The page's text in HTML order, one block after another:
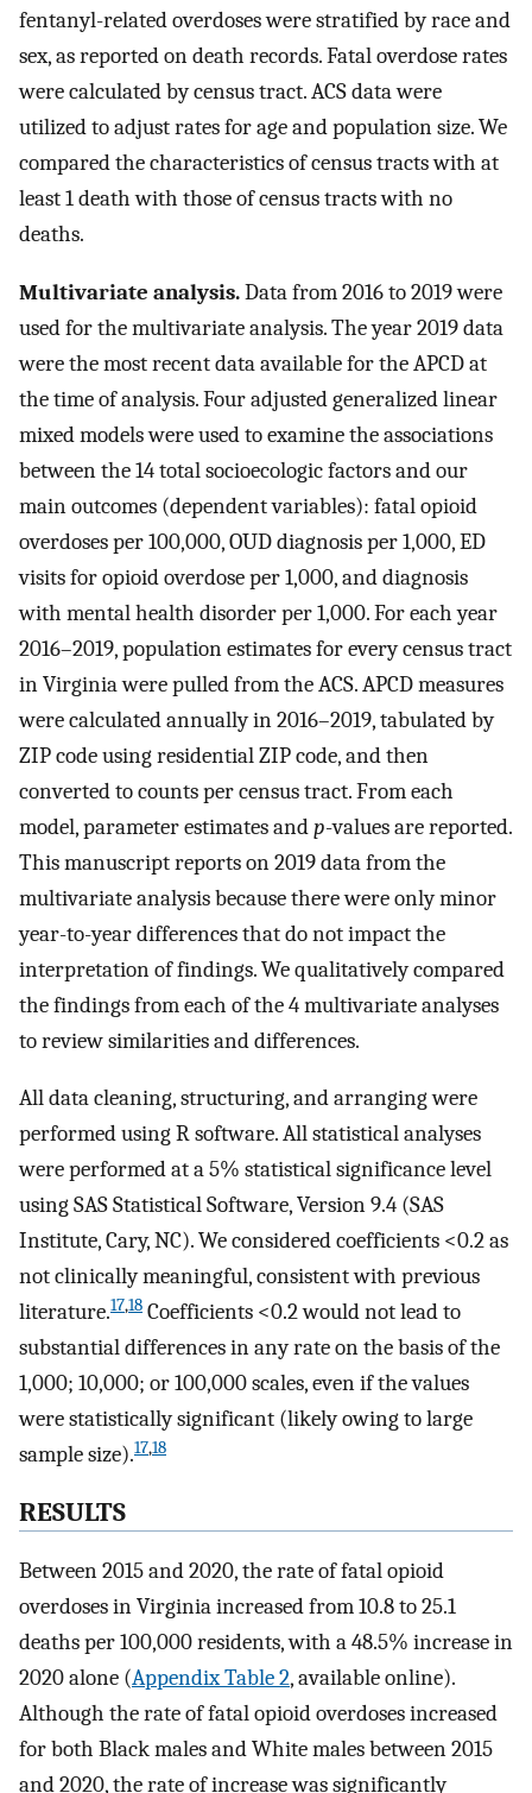
fentanyl-related overdoses were stratified by race and
sex, as reported on death records. Fatal overdose rates
were calculated by census tract. ACS data were
utilized to adjust rates for age and population size. We
compared the characteristics of census tracts with at
least 1 death with those of census tracts with no
deaths.
Multivariate analysis.Data from 2016 to 2019 were
used for the multivariate analysis. The year 2019 data
were the most recent data available for the APCD at
the time of analysis. Four adjusted generalized linear
mixed models were used to examine the associations
between the 14 total socioecologic factors and our
main outcomes (dependent variables): fatal opioid
overdoses per 100,000, OUD diagnosis per 1,000, ED
visits for opioid overdose per 1,000, and diagnosis
with mental health disorder per 1,000. For each year
2016–2019, population estimates for every census tract
in Virginia were pulled from the ACS. APCD measures
were calculated annually in 2016–2019, tabulated by
ZIP code using residential ZIP code, and then
converted to counts per census tract. From each
model, parameter estimates andp-values are reported.
This manuscript reports on 2019 data from the
multivariate analysis because there were only minor
year-to-year differences that do not impact the
interpretation of findings. We qualitatively compared
the findings from each of the 4 multivariate analyses
to review similarities and differences.
All data cleaning, structuring, and arranging were
performed using R software. All statistical analyses
were performed at a 5% statistical significance level
using SAS Statistical Software, Version 9.4 (SAS
Institute, Cary, NC). We considered coefficients <0.2 as
not clinically meaningful, consistent with previous
literature.17,18 Coefficients <0.2 would not lead to
substantial differences in any rate on the basis of the
1,000; 10,000; or 100,000 scales, even if the values
were statistically significant (likely owing to large
sample size).17,18
RESULTS
Between 2015 and 2020, the rate of fatal opioid
overdoses in Virginia increased from 10.8 to 25.1
deaths per 100,000 residents, with a 48.5% increase in
2020 alone (Appendix Table 2, available online).
Although the rate of fatal opioid overdoses increased
for both Black males and White males between 2015
and 2020, the rate of increase was significantly